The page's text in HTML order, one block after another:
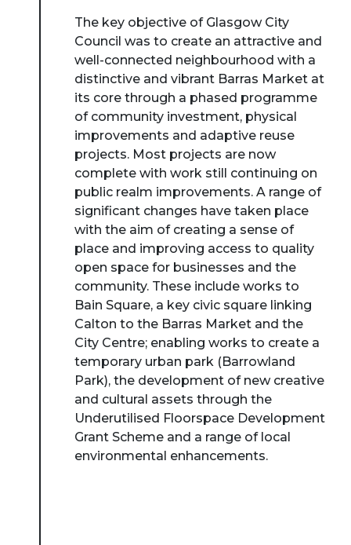
The key objective of Glasgow City
Council was to create an attractive and
well-connected neighbourhood with a
distinctive and vibrant Barras Market at
its core through a phased programme
of community investment, physical
improvements and adaptive reuse
projects. Most projects are now
complete with work still continuing on
public realm improvements. A range of
significant changes have taken place
with the aim of creating a sense of
place and improving access to quality
open space for businesses and the
community. These include works to
Bain Square, a key civic square linking
Calton to the Barras Market and the
City Centre; enabling works to create a
temporary urban park (Barrowland
Park), the development of new creative
and cultural assets through the
Underutilised Floorspace Development
Grant Scheme and a range of local
environmental enhancements.